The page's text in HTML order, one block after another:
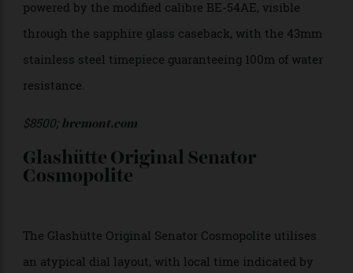
the Bremont ALT1-W1 is informed by the
manufacture’s military pedigree. The world-time
function is operated via a bidirectional crown at 8
o’clock, while the chronograph is controlled by
pushers at 2 and 5 o’clock. The tricompax dial layout
includes a date aperture and small seconds, 30-
minute, and 12-hour subdials. The clean chapter ring
powered by the modified calibre BE-54AE, visible
through the sapphire glass caseback, with the 43mm